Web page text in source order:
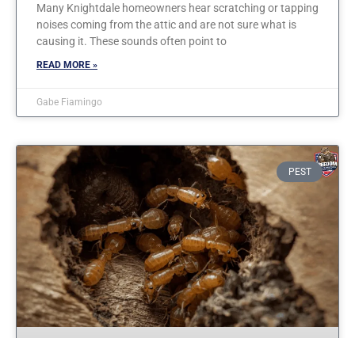
Many Knightdale homeowners hear scratching or tapping
noises coming from the attic and are not sure what is
causing it. These sounds often point to
READ MORE »
Gabe Fiamingo
PEST